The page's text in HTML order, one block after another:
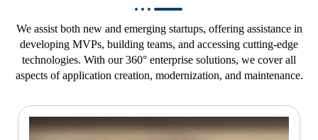
We assist both new and emerging startups, offering assistance in
developing MVPs, building teams, and accessing cutting-edge
technologies. With our 360° enterprise solutions, we cover all
aspects of application creation, modernization, and maintenance.